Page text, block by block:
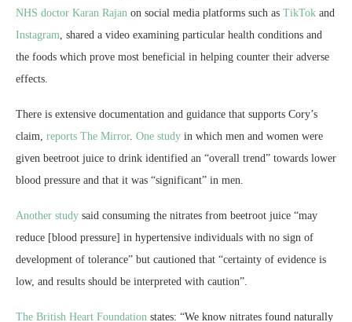
NHS doctor Karan Rajan on social media platforms such as TikTok and
Instagram , shared a video examining particular health conditions and
the foods which prove most beneficial in helping counter their adverse
effects.
There is extensive documentation and guidance that supports Cory’s
claim, reports The Mirror. One study in which men and women were
given beetroot juice to drink identified an “overall trend” towards lower
blood pressure and that it was “significant” in men.
Another study said consuming the nitrates from beetroot juice “may
reduce [blood pressure] in hypertensive individuals with no sign of
development of tolerance” but cautioned that “certainty of evidence is
low, and results should be interpreted with caution”.
The British Heart Foundation states: “We know nitrates found naturally